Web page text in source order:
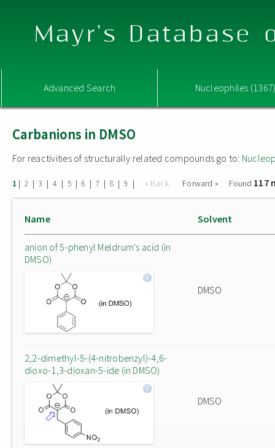
Mayr's Database
Advanced Search Nucleophiles
Carbanions in DMSO
For reactivities of structurally related compounds go to:
1 | 2 | 3 | 4 | 5 | 6 | 7 | 8 | 9 | « Back Forward » Found 117
Name Solvent
anion of 5-phenyl Meldrum's acid (in
DMSO)
DMSO
2,2-dimethyl-5-(4-nitrobenzyl)-4,6-
dioxo-1,3-dioxan-5-ide (in DMSO)
DMSO